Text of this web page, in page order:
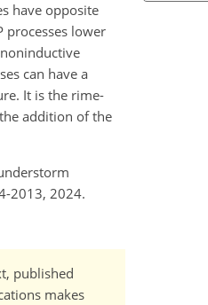
have opposite
processes lower
can have a
It is the rime-
addition of the
2013, 2024.
published
makes